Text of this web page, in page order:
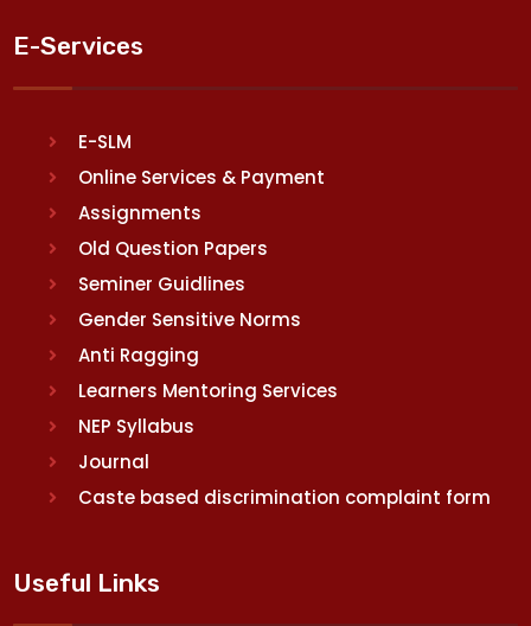
E-Services
E-SLM
Online Services & Payment
Assignments
Old Question Papers
Seminer Guidlines
Gender Sensitive Norms
Anti Ragging
Learners Mentoring Services
NEP Syllabus
Journal
Caste based discrimination complaint form
Useful Links